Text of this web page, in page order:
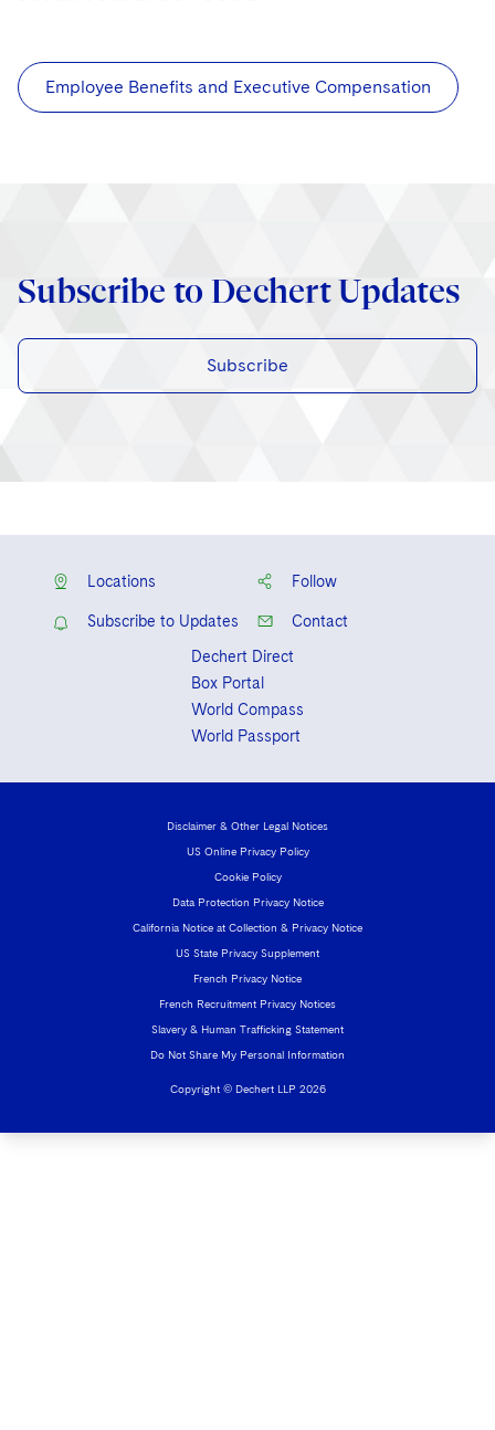
Employee Benefits and Executive Compensation
Subscribe to Dechert Updates
Subscribe
Locations Follow
Subscribe to Updates
Contact
Dechert Direct
Box Portal
World Compass
World Passport
Copyright © Dechert LLP 2026
Disclaimer & Other Legal Notices
US Online Privacy Policy
Cookie Policy
Data Protection Privacy Notice
California Notice at Collection & Privacy Notice
US State Privacy Supplement
French Privacy Notice
French Recruitment Privacy Notices
Slavery & Human Trafficking Statement
Do Not Share My Personal Information